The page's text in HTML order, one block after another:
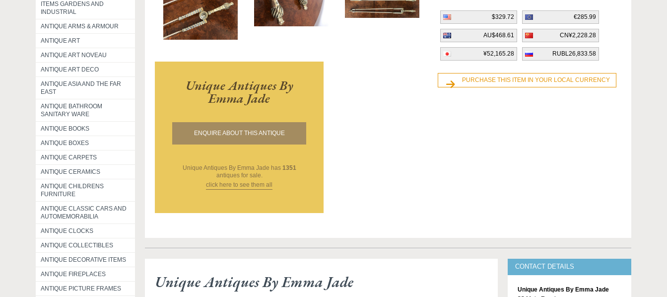
ITEMS GARDENS AND
INDUSTRIAL
ANTIQUE ARMS & ARMOUR
ANTIQUE ART
ANTIQUE ART NOVEAU
ANTIQUE ART DECO
ANTIQUE ASIA AND THE FAR
EAST
ANTIQUE BATHROOM
SANITARY WARE
ANTIQUE BOOKS
ANTIQUE BOXES
ANTIQUE CARPETS
ANTIQUE CERAMICS
ANTIQUE CHILDRENS
FURNITURE
ANTIQUE CLASSIC CARS AND
AUTOMEMORABILIA
ANTIQUE CLOCKS
ANTIQUE COLLECTIBLES
ANTIQUE DECORATIVE ITEMS
ANTIQUE FIREPLACES
ANTIQUE PICTURE FRAMES
Unique Antiques By
Emma Jade
ENQUIRE ABOUT THIS ANTIQUE
Unique Antiques By Emma Jade has 1351
antiques for sale.
click here to see them all
$329.72 €285.99
AU$468.61 CN¥2,228.28
¥52,165.28 RUBL26,833.58
PURCHASE THIS ITEM IN YOUR LOCAL CURRENCY
Unique Antiques By Emma Jade
CONTACT DETAILS
Unique Antiques By Emma Jade